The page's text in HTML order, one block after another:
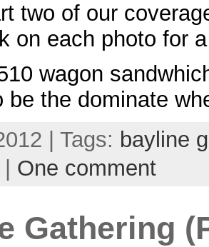
two of our
on each photo for
wagon
be the dominate
| Tags: bayline
One comment
Gathering